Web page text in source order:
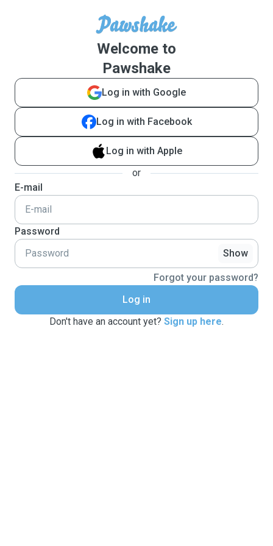
Welcome to
Pawshake
Log in with Google
Log in with Facebook
Log in with Apple
or
E-mail
Password
Show
Forgot your password?
Log in
Don't have an account yet? Sign up here.